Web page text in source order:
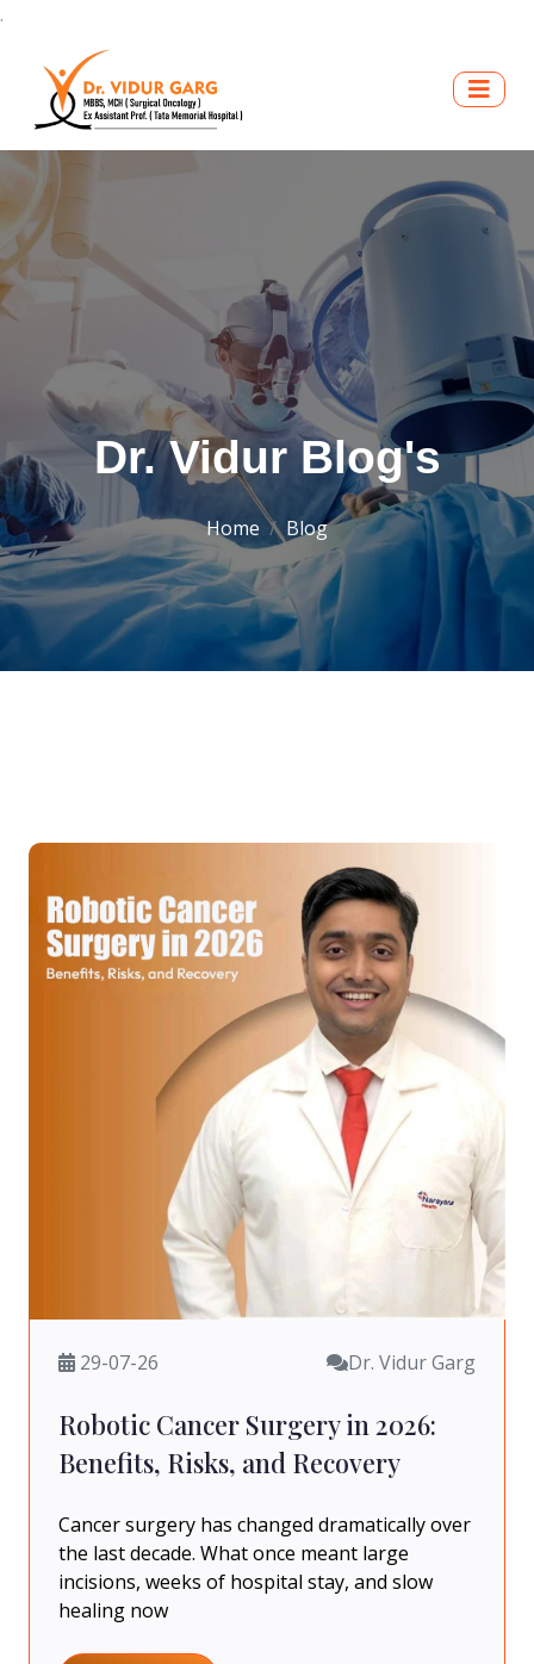
.
Dr. Vidur Blog's
Home Blog
29-07-26 Dr. Vidur Garg
Robotic Cancer Surgery in 2026:
Benefits, Risks, and Recovery
Cancer surgery has changed dramatically over
the last decade. What once meant large
incisions, weeks of hospital stay, and slow
healing now